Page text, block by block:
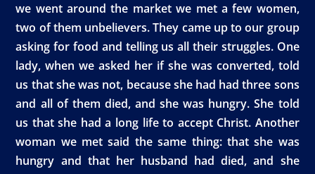
we went around the market we met a few women,
two of them unbelievers. They came up to our group
asking for food and telling us all their struggles. One
lady, when we asked her if she was converted, told
us that she was not, because she had had three sons
and all of them died, and she was hungry. She told
us that she had a long life to accept Christ. Another
woman we met said the same thing: that she was
hungry and that her husband had died, and she